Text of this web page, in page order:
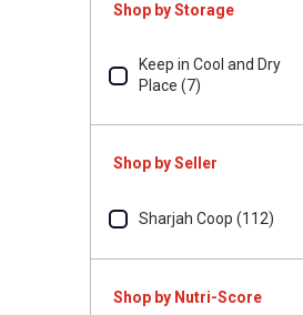
Shop by Storage
Keep in Cool and Dry
Place (7)
Shop by Seller
Sharjah Coop (112)
Shop by Nutri-Score